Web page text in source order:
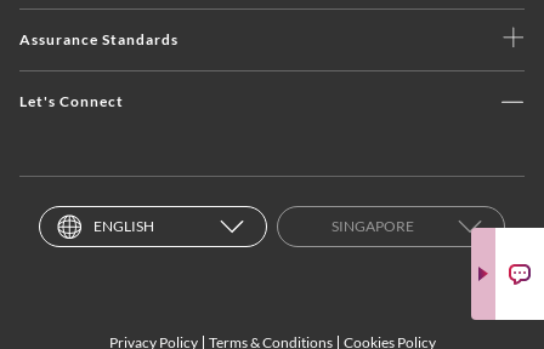
Assurance Standards
Let's Connect
ENGLISH SINGAPORE
Privacy Policy Terms & Conditions Cookies Policy